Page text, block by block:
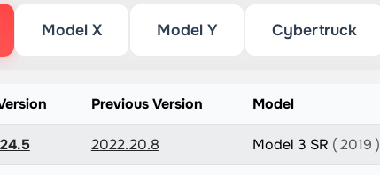
Model X Model Y Cybertruck
Previous Version Model
2022.20.8 Model 3 SR ( 2019 )